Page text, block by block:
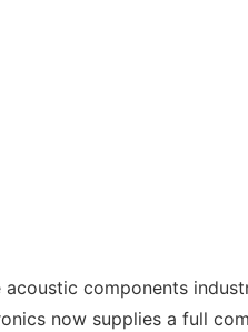
components
now supplies a full